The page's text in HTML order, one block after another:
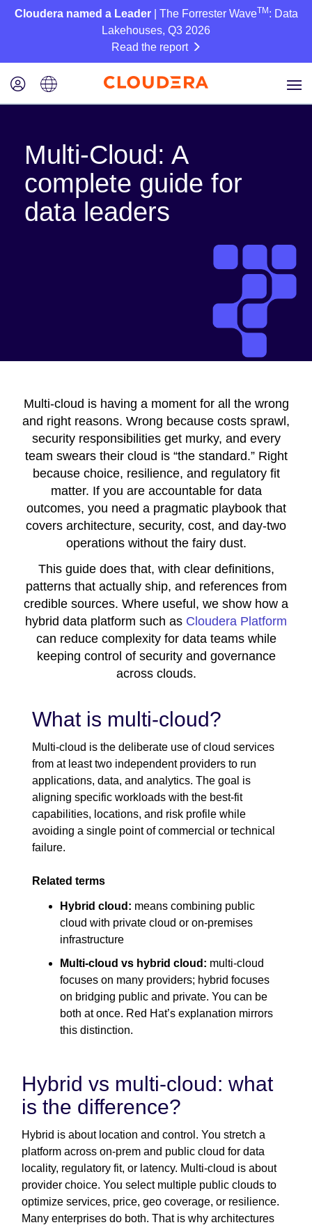
Cloudera named a Leader| The Forrester WaveTM : Data
Lakehouses, Q3 2026
Read the report
Multi-Cloud: A
complete guide for
data leaders
Multi-cloud is having a moment for all the wrong
and right reasons. Wrong because costs sprawl,
security responsibilities get murky, and every
team swears their cloud is “the standard.” Right
because choice, resilience, and regulatory fit
matter. If you are accountable for data
outcomes, you need a pragmatic playbook that
covers architecture, security, cost, and day-two
operations without the fairy dust.
This guide does that, with clear definitions,
patterns that actually ship, and references from
credible sources. Where useful, we show how a
hybrid data platform such as Cloudera Platform
can reduce complexity for data teams while
keeping control of security and governance
across clouds.
What is multi-cloud?
Multi-cloud is the deliberate use of cloud services
from at least two independent providers to run
applications, data, and analytics. The goal is
aligning specific workloads with the best-fit
capabilities, locations, and risk profile while
avoiding a single point of commercial or technical
failure.
Related terms
Hybrid cloud: means combining public
cloud with private cloud or on-premises
infrastructure
Multi-cloud vs hybrid cloud: multi-cloud
focuses on many providers; hybrid focuses
on bridging public and private. You can be
both at once. Red Hat’s explanation mirrors
this distinction.
Hybrid vs multi-cloud: what
is the difference?
Hybrid is about location and control. You stretch a
platform across on-prem and public cloud for data
locality, regulatory fit, or latency. Multi-cloud is about
provider choice. You select multiple public clouds to
optimize services, price, geo coverage, or resilience.
Many enterprises do both. That is why architectures